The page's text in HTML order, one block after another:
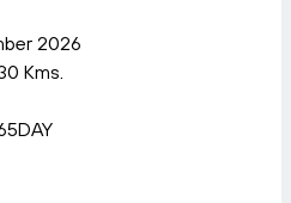
2026
Kms.